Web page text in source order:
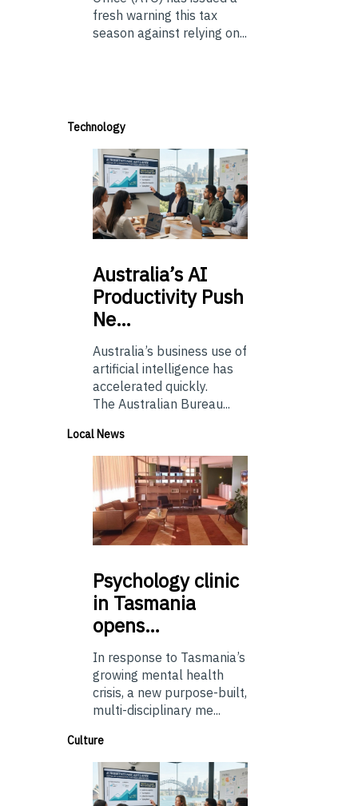
fresh warning this tax
season against relying on...
Technology
Australia’sAI
Productivity Push
Ne…
Australia’s business use of
artificial intelligence has
accelerated quickly.
The Australian Bureau...
Local News
Psychologyclinic
in Tasmania
opens…
In response to Tasmania’s
growing mental health
crisis, a new purpose-built,
multi-disciplinary me...
Culture